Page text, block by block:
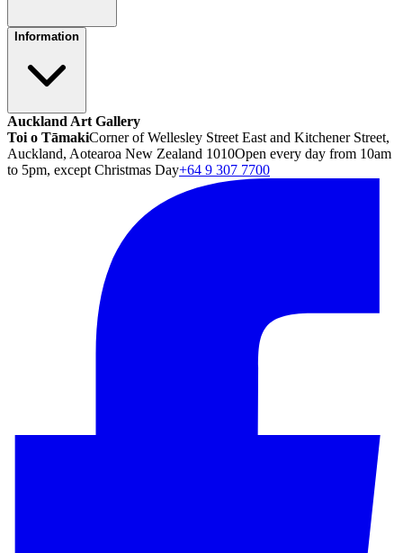
Information
Auckland Art Gallery
Toi o TāmakiCorner of Wellesley Street East and Kitchener Street,
Auckland, Aotearoa New Zealand 1010Open every day from 10am
to 5pm, except Christmas Day+64 9 307 7700